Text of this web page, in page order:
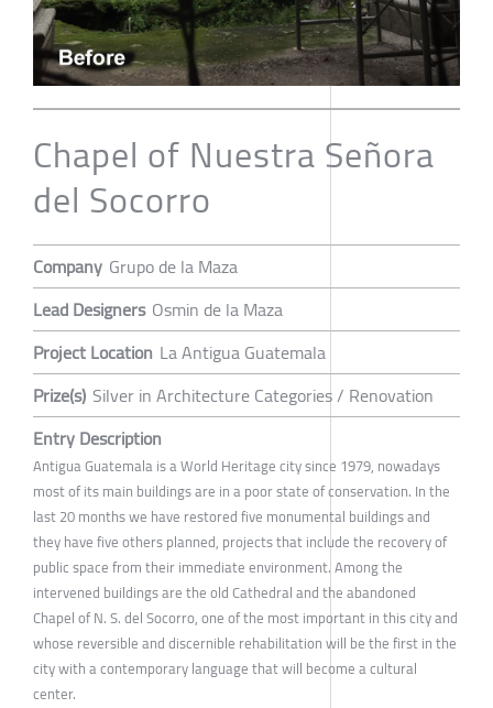
Chapel of Nuestra Señora
del Socorro
Company Grupo de la Maza
Lead Designers Osmin de la Maza
Project Location La Antigua Guatemala
Prize(s) Silver in Architecture Categories / Renovation
Entry Description
Antigua Guatemala is a World Heritage city since 1979, nowadays
most of its main buildings are in a poor state of conservation. In the
last 20 months we have restored five monumental buildings and
they have five others planned, projects that include the recovery of
public space from their immediate environment. Among the
intervened buildings are the old Cathedral and the abandoned
Chapel of N. S. del Socorro, one of the most important in this city and
whose reversible and discernible rehabilitation will be the first in the
city with a contemporary language that will become a cultural
center.